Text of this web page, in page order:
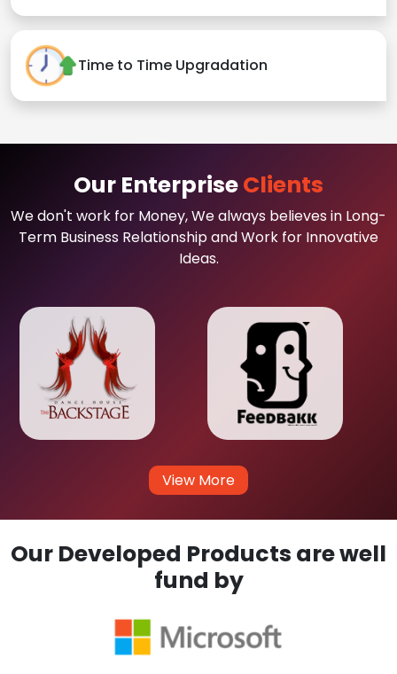
Time to Time Upgradation
Our EnterpriseClients
We don't work for Money, We always believes in Long-
Term Business Relationship and Work for Innovative
Ideas.
View More
Our Developed Products are well
fund by